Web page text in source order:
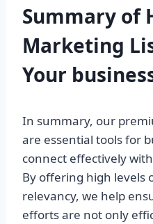
Summary of
Marketing
Your
In summary, our
are essential tools for
connect effectively
By offering high levels
relevancy, we help
efforts are not only